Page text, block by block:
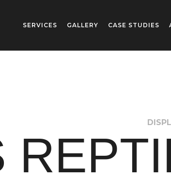
SERVICES GALLERY CASE STUDIES